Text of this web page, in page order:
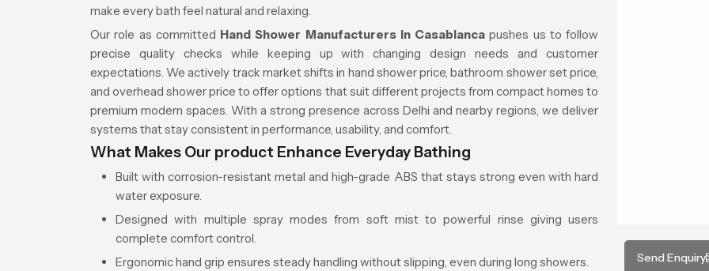
Send Enquiry
make every bath feel natural and relaxing.
Our role as committed Hand Shower Manufacturers in Casablancapushes us to follow
precise quality checks while keeping up with changing design needs and customer
expectations. We actively track market shifts in hand shower price, bathroom shower set price,
and overhead shower price to offer options that suit different projects from compact homes to
premium modern spaces. With a strong presence across Delhi and nearby regions, we deliver
systems that stay consistent in performance, usability, and comfort.
What Makes Our product Enhance Everyday Bathing
Built with corrosion-resistant metal and high-grade ABS that stays strong even with hard
water exposure.
Designed with multiple spray modes from soft mist to powerful rinse giving users
complete comfort control.
Ergonomic hand grip ensures steady handling without slipping, even during long showers.